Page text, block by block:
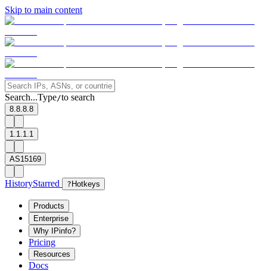
Skip to main content
Search...Type/to search
8.8.8.8
1.1.1.1
AS15169
HistoryStarred ? Hotkeys
Products
Enterprise
Why IPinfo?
Pricing
Resources
Docs